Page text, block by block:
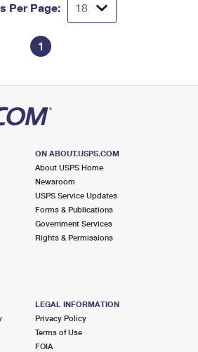
Per Page:
1
ON ABOUT.USPS.COM
About USPS Home
Newsroom
USPS Service Updates
Forms & Publications
Government Services
Rights & Permissions
LEGAL INFORMATION
Privacy Policy
Terms of Use
FOIA